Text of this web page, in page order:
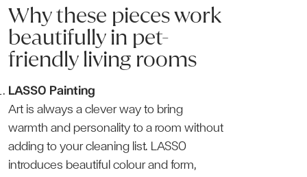
Why these pieces work
beautifully in pet-
friendly living rooms
LASSO Painting
Art is always a clever way to bring
warmth and personality to a room without
adding to your cleaning list. LASSO
introduces beautiful colour and form,